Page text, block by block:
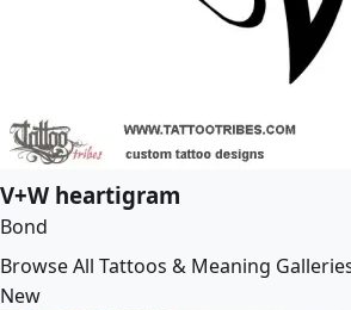
V+W heartigram
Bond
Browse All Tattoos & Meaning
New